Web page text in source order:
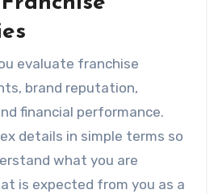
evaluate franchise
brand reputation,
financial performance.
details in simple terms so
what you are
is expected from you as a